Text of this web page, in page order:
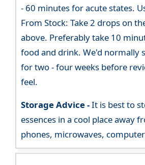
- 60 minutes for acute states.
From Stock: Take 2 drops on
above. Preferably take 10
food and drink. We'd normally
for two - four weeks before
feel.
Storage Advice -It is best to
essences in a cool place away
phones, microwaves,